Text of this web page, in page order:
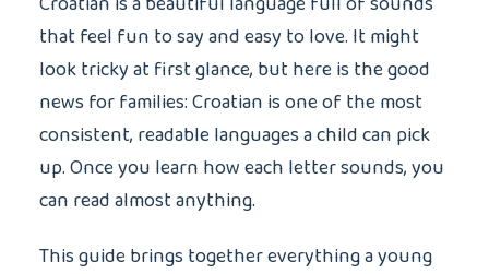
that feel fun to say and easy to love. It might
look tricky at first glance, but here is the good
news for families: Croatian is one of the most
consistent, readable languages a child can pick
up. Once you learn how each letter sounds, you
can read almost anything.
This guide brings together everything a young